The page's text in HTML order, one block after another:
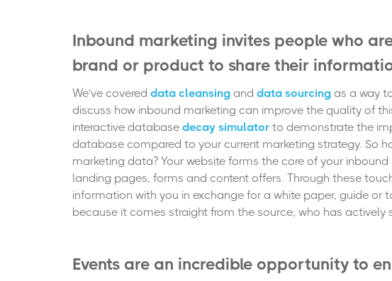
Inbound marketing invites people who
brand or product to share their
We’ve covered data cleansing and data sourcing as a way
discuss how inbound marketing can improve the quality of
interactive database decay simulator to demonstrate the
database compared to your current marketing strategy. So
marketing data? Your website forms the core of your
landing pages, forms and content offers. Through these
information with you in exchange for a white paper, guide or
because it comes straight from the source, who has actively
Events are an incredible opportunity to